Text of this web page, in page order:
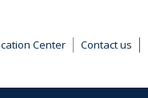
Center Contact us